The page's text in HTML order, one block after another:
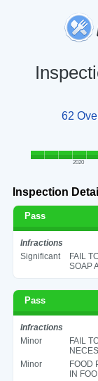
62
2020
Inspection
Pass
Infractions
Significant
FAIL
SOAP
Pass
Infractions
Minor
FAIL
Minor
FOOD
IN